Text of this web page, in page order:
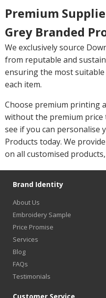
Premium
Grey Branded
We exclusively source
from reputable and
ensuring the most
each item.
Choose premium printing
without the premium price
see if you can personalise
Products today. We
on all customised
Brand Identity
About Us
Embroidery Sample
Price Promise
Services
Blog
FAQs
Testimonials